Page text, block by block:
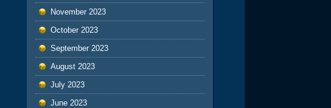
November 2023
October 2023
September 2023
August 2023
July 2023
June 2023